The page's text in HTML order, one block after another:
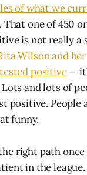
of what we
one of 450
is not really a
Wilson and
positive—
and lots of
positive. People
funny.
right path
in the